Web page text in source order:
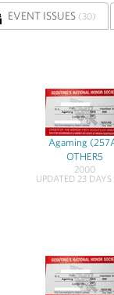
EVENT ISSUES (30)
Agaming
OTHER5
2000
UPDATED 23